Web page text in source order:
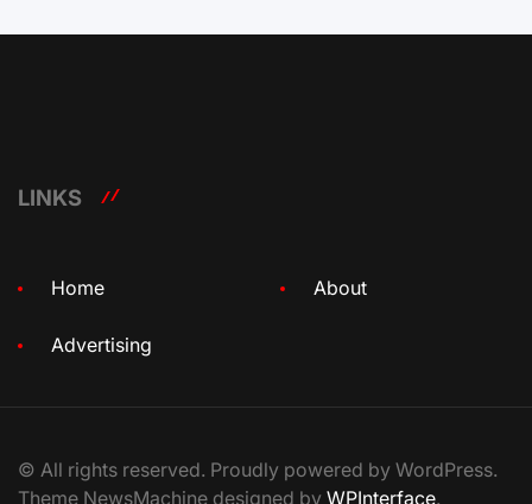
LINKS
Home About
Advertising
© All rights reserved. Proudly powered by WordPress.
Theme NewsMachine designed by WPInterface.